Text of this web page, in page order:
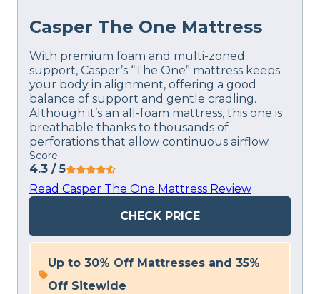
Casper The One Mattress
With premium foam and multi-zoned
support, Casper’s “The One” mattress keeps
your body in alignment, offering a good
balance of support and gentle cradling.
Although it’s an all-foam mattress, this one is
breathable thanks to thousands of
perforations that allow continuous airflow.
Score
4.3 / 5
Read Casper The One Mattress Review
CHECK PRICE
Up to 30% Off Mattresses and 35%
Off Sitewide